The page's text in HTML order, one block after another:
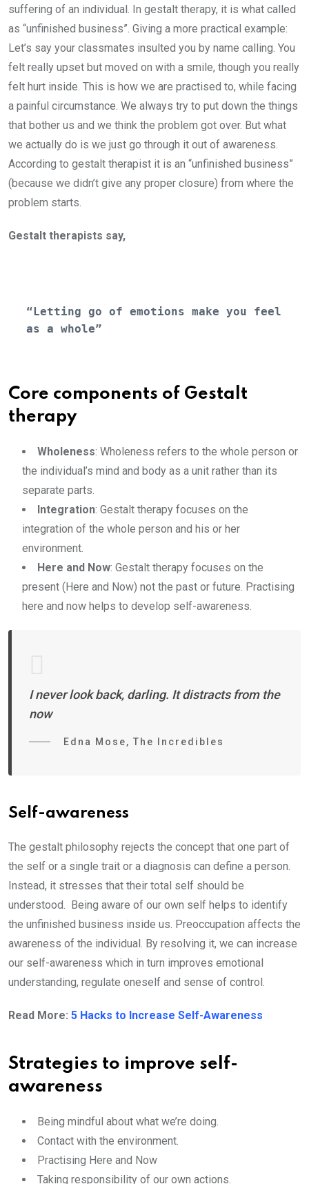
suffering of an individual. In gestalt therapy, it is what called
as “unfinished business”. Giving a more practical example:
Let’s say your classmates insulted you by name calling. You
felt really upset but moved on with a smile, though you really
felt hurt inside. This is how we are practised to, while facing
a painful circumstance. We always try to put down the things
that bother us and we think the problem got over. But what
we actually do is we just go through it out of awareness.
According to gestalt therapist it is an “unfinished business”
(because we didn’t give any proper closure) from where the
problem starts.
Gestalt therapists say,
“Letting go of emotions make you feel
as a whole”
Core components of Gestalt
therapy
Wholeness: Wholeness refers to the whole person or
the individual’s mind and body as a unit rather than its
separate parts.
Integration: Gestalt therapy focuses on the
integration of the whole person and his or her
environment.
Here and Now: Gestalt therapy focuses on the
present (Here and Now) not the past or future. Practising
here and now helps to develop self-awareness.
I never look back, darling. It distracts from the
now
Edna Mose, The Incredibles
Self-awareness
The gestalt philosophy rejects the concept that one part of
the self or a single trait or a diagnosis can define a person.
Instead, it stresses that their total self should be
understood. Being aware of our own self helps to identify
the unfinished business inside us. Preoccupation affects the
awareness of the individual. By resolving it, we can increase
our self-awareness which in turn improves emotional
understanding, regulate oneself and sense of control.
Read More: 5 Hacks to Increase Self-Awareness
Strategies to improve self-
awareness
Being mindful about what we’re doing.
Contact with the environment.
Practising Here and Now
Taking responsibility of our own actions.